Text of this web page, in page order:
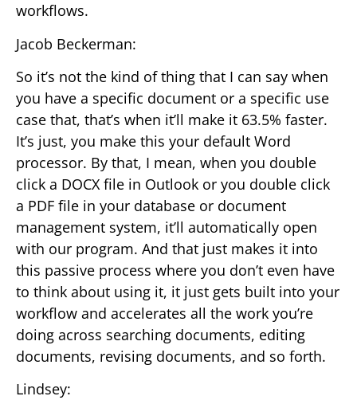
workflows.
Jacob Beckerman:
So it’s not the kind of thing that I can say when
you have a specific document or a specific use
case that, that’s when it’ll make it 63.5% faster.
It’s just, you make this your default Word
processor. By that, I mean, when you double
click a DOCX file in Outlook or you double click
a PDF file in your database or document
management system, it’ll automatically open
with our program. And that just makes it into
this passive process where you don’t even have
to think about using it, it just gets built into your
workflow and accelerates all the work you’re
doing across searching documents, editing
documents, revising documents, and so forth.
Lindsey: